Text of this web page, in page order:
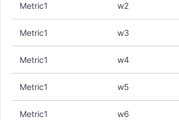
Metric1 w2
Metric1 w3
Metric1 w4
Metric1 w5
Metric1 w6